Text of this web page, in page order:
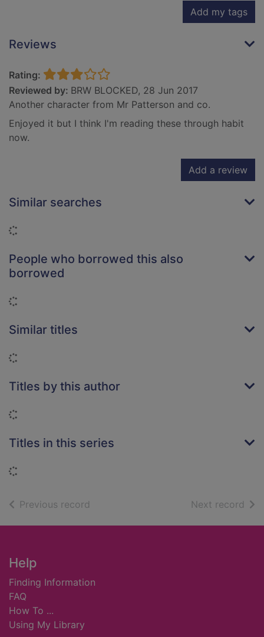
Add my tags
Reviews
Rating:
Reviewed by: BRW BLOCKED, 28 Jun 2017
Another character from Mr Patterson and co.
Enjoyed it but I think I'm reading these through habit
now.
Add a review
Similar searches
People who borrowed this also
borrowed
Similar titles
Titles by this author
Titles in this series
Previous record Next record of
Footer
Help
Finding Information
FAQ
How To ...
Using My Library